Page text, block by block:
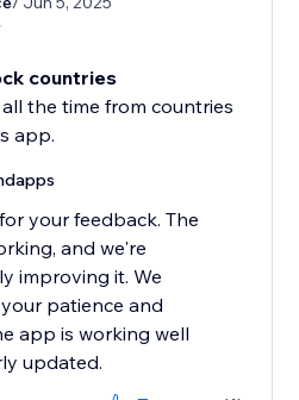
countries
the time from countries
app.
your feedback. The
and we're
improving it. We
patience and
app is working well
updated.